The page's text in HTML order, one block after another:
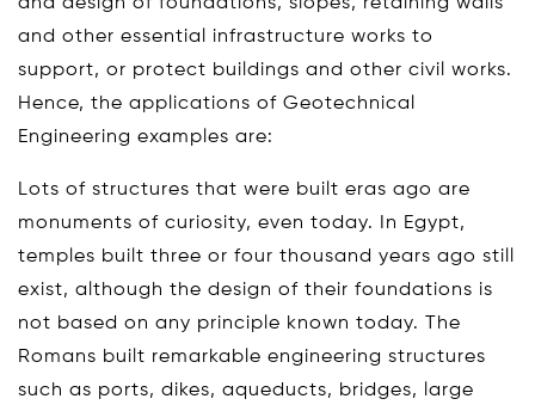
and other essential infrastructure works to
support, or protect buildings and other civil works.
Hence, the applications of Geotechnical
Engineering examples are:
Lots of structures that were built eras ago are
monuments of curiosity, even today. In Egypt,
temples built three or four thousand years ago still
exist, although the design of their foundations is
not based on any principle known today. The
Romans built remarkable engineering structures
such as ports, dikes, aqueducts, bridges, large